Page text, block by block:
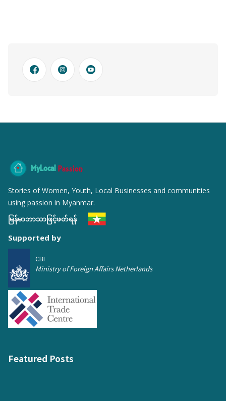
MyLocal Passion
Stories of Women, Youth, Local Businesses and communities
using passion in Myanmar.
မြန်မာဘာသာဖြင့်ဖတ်ရန်
Supported by
CBI
Ministry of Foreign Affairs Netherlands
Featured Posts